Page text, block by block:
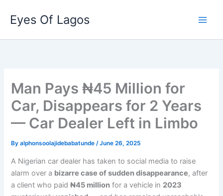
content
Eyes Of Lagos
Man Pays ₦45 Million for
Car, Disappears for 2 Years
— Car Dealer Left in Limbo
Byalphonsoolajidebabatunde/June 26, 2025
A Nigerian car dealer has taken to social media to raise
alarm over a bizarre case of sudden disappearance, after
a client who paid₦45 million for a vehicle in 2023